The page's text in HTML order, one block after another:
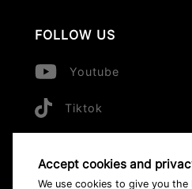
FOLLOW US
Youtube
Tiktok
© 2026 All Rights
Accept cookies and
We use cookies to give you